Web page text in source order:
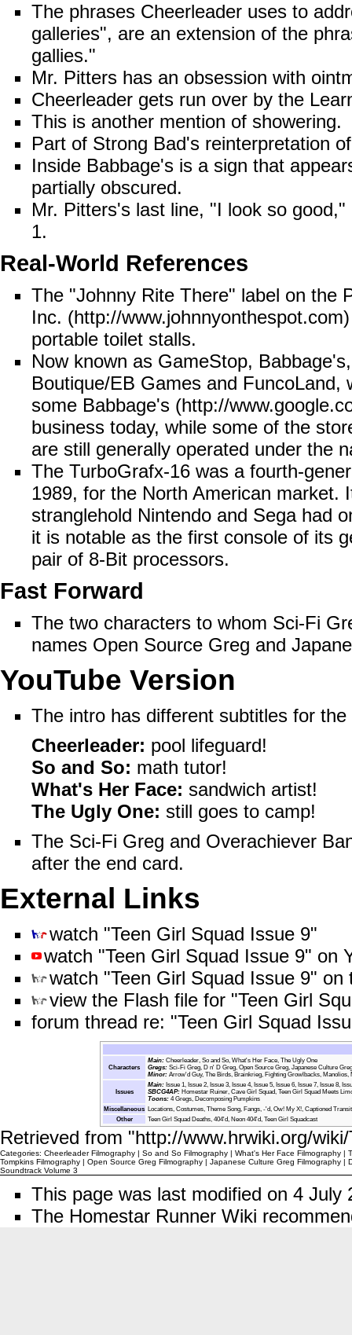
The phrases Cheerleader uses to
galleries", are an extension of the
gallies."
Mr. Pitters has an obsession with
Cheerleader gets run over by the
This is another mention of showering.
Part of Strong Bad's reinterpretation
Inside Babbage's is a sign that
partially obscured.
Mr. Pitters's last line, "I look so
1.
Real-World References
The "Johnny Rite There" label on the
Inc.
portable toilet stalls.
Now known as GameStop,
Boutique/EB Games and
some Babbage's
business today, while some of the
are still generally operated under the
The TurboGrafx-16 was a fourth-
1989, for the North American market.
stranglehold Nintendo and Segahad
it is notable as the first console of its
pair of 8-Bit processors.
Fast Forward
The two characters to whom Sci-Fi
names Open Source Greg and
YouTube Version
The intro has different subtitles for the
Cheerleader: pool lifeguard!
So and So: math tutor!
What's Her Face: sandwich artist!
The Ugly One: still goes to camp!
The Sci-Fi Greg and Overachiever
after the end card.
External Links
watch "Teen Girl Squad Issue 9"
watch "Teen Girl Squad Issue 9" on
watch "Teen Girl Squad Issue 9" on
view the Flash file for "Teen Girl
forum thread re: "Teen Girl Squad
Characters
Main: Cheerleader, So and So, What's Her Face, The Ugly One
Gregs: Sci-Fi Greg, D n' D Greg, Open Source Greg, Japanese Culture Greg
Minor: Arrow'd Guy, The Birds, Brainkrieg, Fighting Growlbacks, Manolios,
Issues
Main: Issue 1, Issue 2, Issue 3, Issue 4, Issue 5, Issue 6, Issue 7, Issue 8,
SBCG4AP: Homestar Ruiner, Cave Girl Squad, Teen Girl Squad Meets
Toons: 4 Gregs, Decomposing Pumpkins
Miscellaneous Locations, Costumes, Theme Song, Fangs, -'d, Ow! My X!, Captioned
Other
Teen Girl Squad Deaths, 404'd, Neon 404'd, Teen Girl Squadcast
Retrieved from "http://www.hrwiki.org/
Categories: Cheerleader Filmography | So and So Filmography | What's Her Face Filmography |
Tompkins Filmography | Open Source Greg Filmography | Japanese Culture Greg Filmography |
Soundtrack Volume 3
This page was last modified on 4 July
The Homestar Runner Wiki